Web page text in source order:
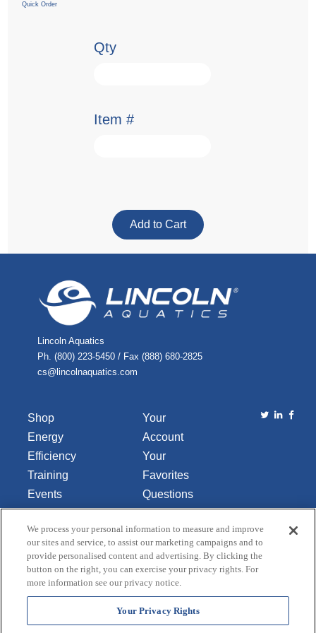
Quick Order
Qty
Item #
Lincoln Aquatics
Ph. (800) 223-5450 / Fax (888) 680-2825
cs@lincolnaquatics.com
Shop
Energy
Efficiency
Training
Events
Library
About Us
Your
Account
Your
Favorites
Questions
or
Comments
Contact Us
Do Not Sell
or Share
My
Personal
We process your personal information to measure and improve
our sites and service, to assist our marketing campaigns and to
provide personalised content and advertising. By clicking the
button on the right, you can exercise your privacy rights. For
more information see our privacy notice.
Your Privacy Rights